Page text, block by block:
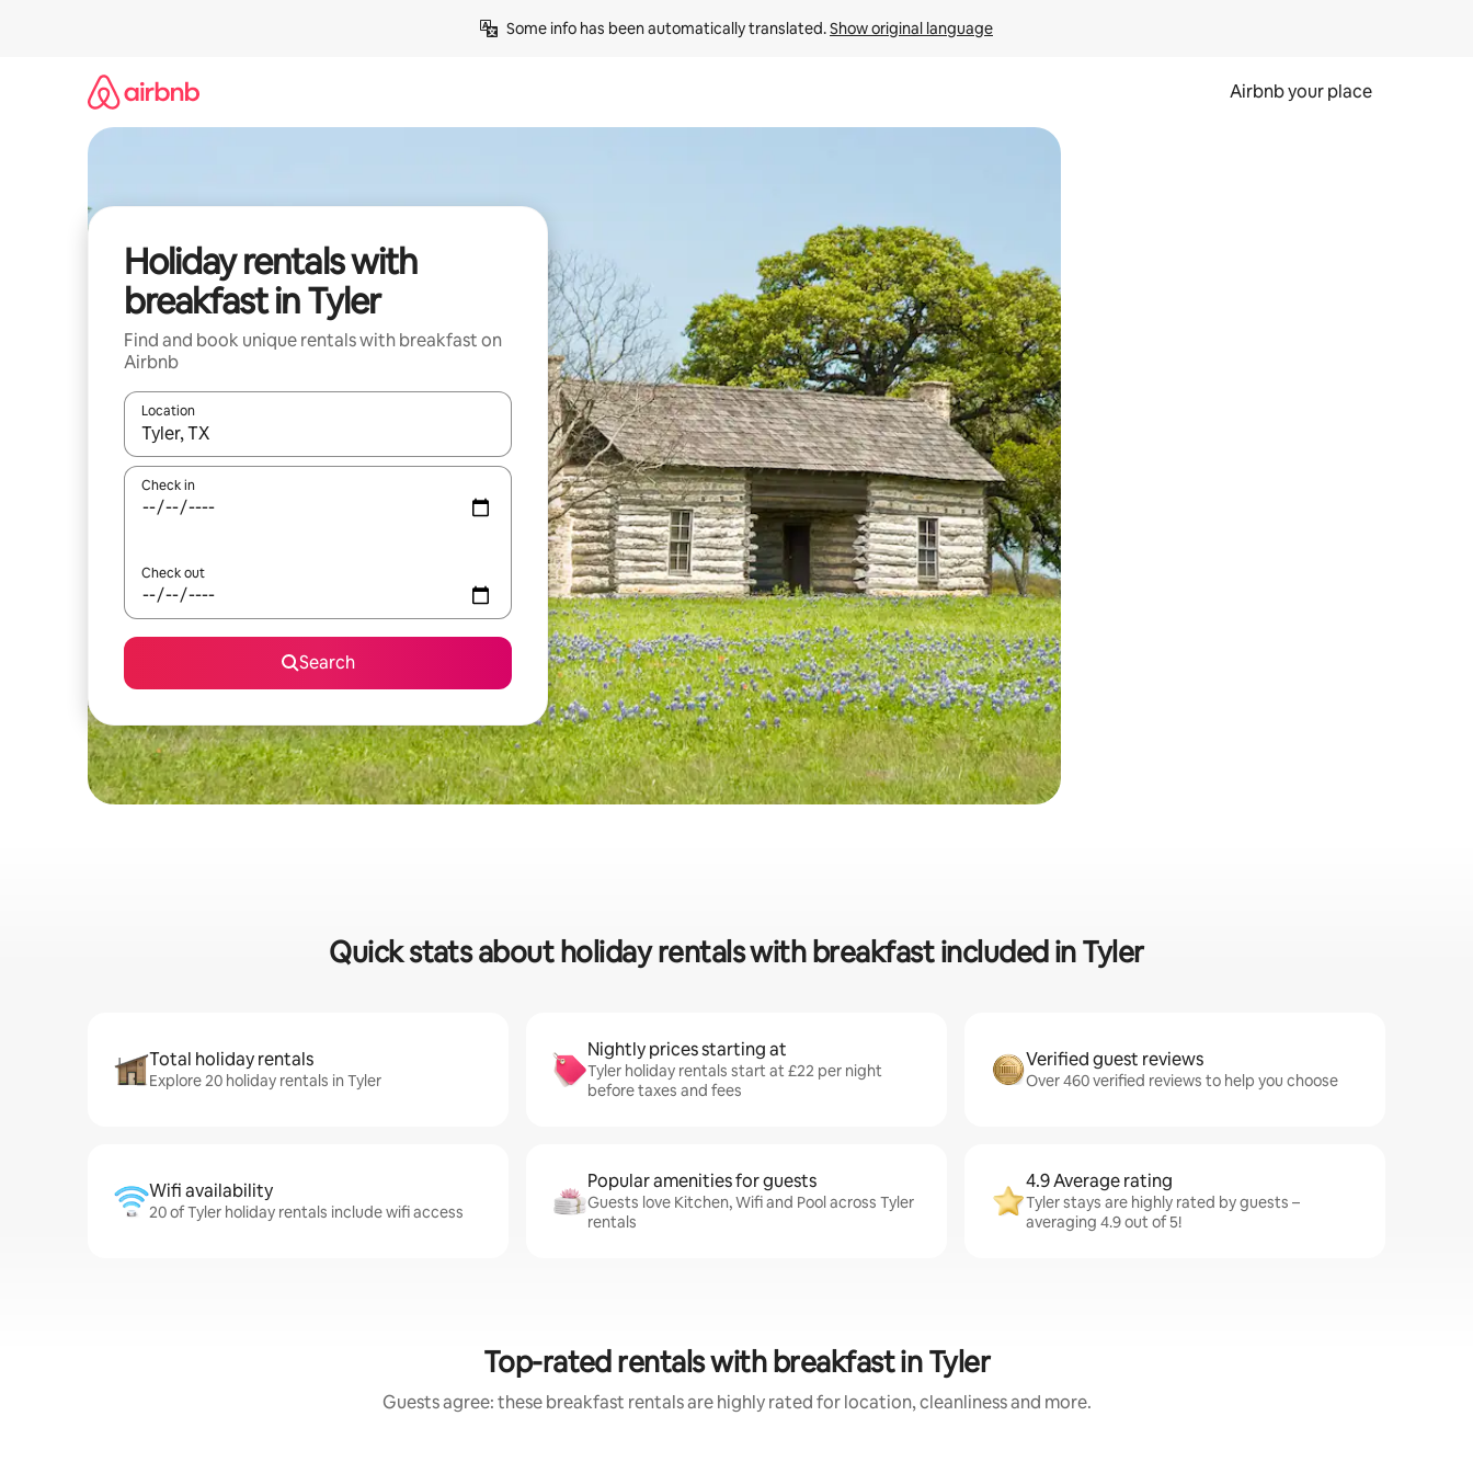
Some info has been automatically translated. Show original language
Airbnb your place
Holiday rentals with
breakfast in Tyler
Find and book unique rentals with breakfast on
Airbnb
Location
When results are available, navigate with the up and down arrow keys or explore by touch or swipe gestures.
Check in
Check out
Search
Quick stats about holiday rentals with breakfast included in Tyler
Total holiday rentals
Explore 20 holiday rentals in Tyler
Nightly prices starting at
Tyler holiday rentals start at £22 per night
before taxes and fees
Verified guest reviews
Over 460 verified reviews to help you choose
Wifi availability
20 of Tyler holiday rentals include wifi access
Popular amenities for guests
Guests love Kitchen, Wifi and Pool across Tyler
rentals
4.9 Average rating
Tyler stays are highly rated by guests –
averaging 4.9 out of 5!
Top-rated rentals with breakfast in Tyler
Guests agree: these breakfast rentals are highly rated for location, cleanliness and more.